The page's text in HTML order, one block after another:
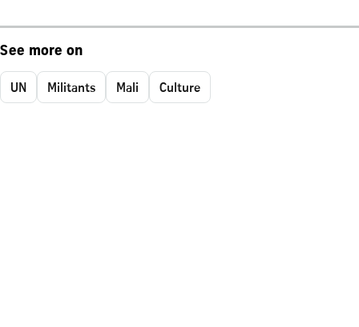
See more on
UN Militants Mali Culture